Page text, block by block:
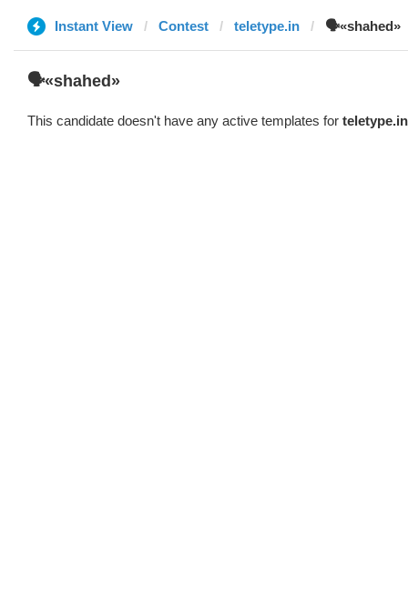
Instant View Contest teletype.in 🗣«shahed»
🗣«shahed»
This candidate doesn't have any active templates for teletype.in